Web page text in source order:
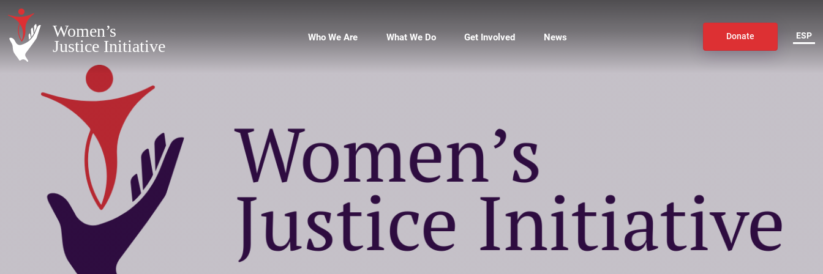
Women’s
Justice Initiative
Who We Are What We Do Get Involved News Donate ESP